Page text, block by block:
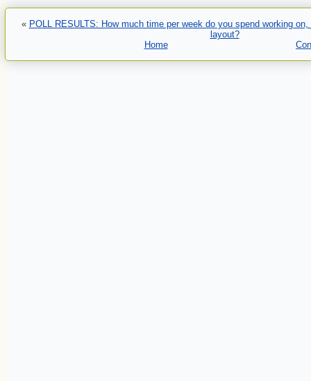
« POLL RESULTS: How much time per week do you spend working
layout?
Home